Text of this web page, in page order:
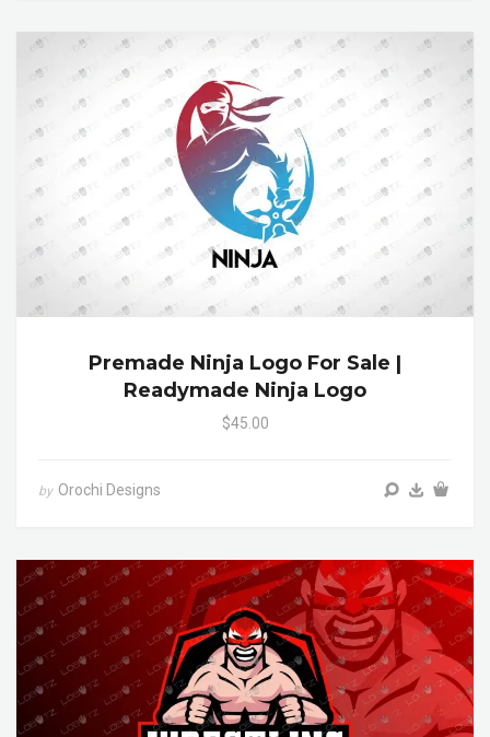
Premade Ninja Logo For Sale |
Readymade Ninja Logo
$45.00
by Orochi Designs